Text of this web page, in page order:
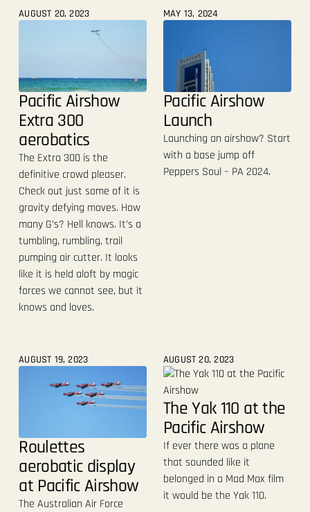
AUGUST 20, 2023
Pacific Airshow
Extra 300
aerobatics
The Extra 300 is the
definitive crowd pleaser.
Check out just some of it is
gravity defying moves. How
many G’s? Hell knows. It’s a
tumbling, rumbling, trail
pumping air cutter. It looks
like it is held aloft by magic
forces we cannot see, but it
knows and loves.
MAY 13, 2024
Pacific Airshow
Launch
Launching an airshow? Start
with a base jump off
Peppers Soul – PA 2024.
AUGUST 19, 2023
Roulettes
aerobatic display
at Pacific Airshow
The Australian Air Force
AUGUST 20, 2023
The Yak 110 at the
Pacific Airshow
If ever there was a plane
that sounded like it
belonged in a Mad Max film
it would be the Yak 110.